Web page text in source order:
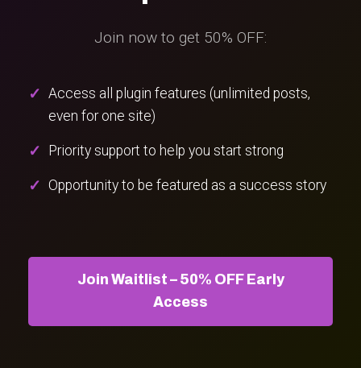
Join now to get 50% OFF:
Access all plugin features (unlimited posts,
even for one site)
Priority support to help you start strong
Opportunity to be featured as a success story
Join Waitlist – 50% OFF Early
Access